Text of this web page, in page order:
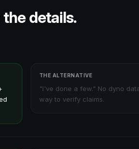
details.
THE ALTERNATIVE
"I've done a few." No dyno
way to verify claims.